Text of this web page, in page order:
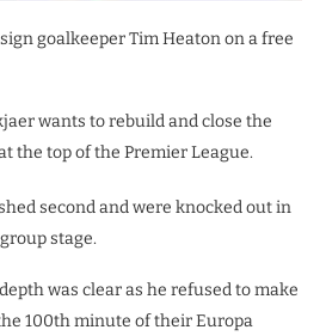
goalkeeper Tim Heaton on a free
wants to rebuild and close the
the top of the Premier League.
second and were knocked out in
stage.
depth was clear as he refused to make
100th minute of their Europa